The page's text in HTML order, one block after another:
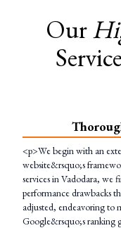
Our
<p>We begin with an
website&rsquo;s
services in Vadodara, we
performance drawbacks
adjusted, endeavoring to
Google&rsquo;s ranking